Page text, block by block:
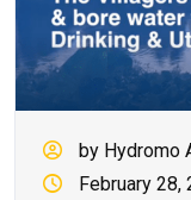
by Hydromo
February 28,